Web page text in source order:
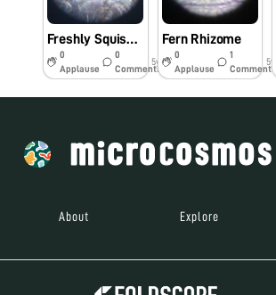
Freshly Squished Little Bug
0
Applause
0
Comments
5y
Fern Rhizome
0
Applause
1
Comments
5y
About Explore